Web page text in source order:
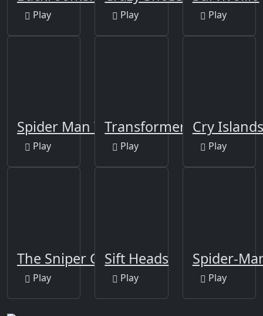
Play Play Play
Spider Man Warrior
Play
Transformers
Play
Cry Islands
Play
The Sniper Code
Play
Sift Heads
Play
Spider-
Play